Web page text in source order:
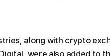
along with crypto
were also added to